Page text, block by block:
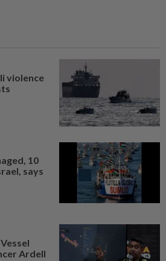
violence
10
says
Ardell